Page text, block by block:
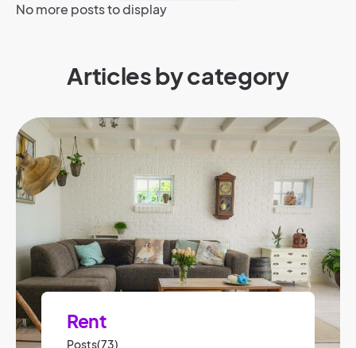
No more posts to display
Articles by category
Rent
Posts(73)